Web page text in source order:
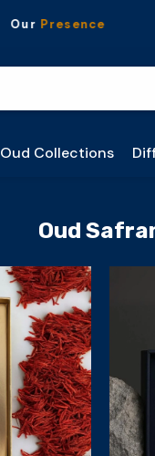
Our Presence
Oud Collections
Oud